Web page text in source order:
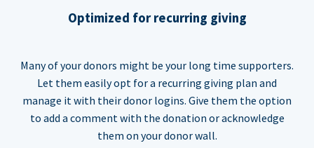
Optimized for recurring giving
Many of your donors might be your long time supporters.
Let them easily opt for a recurring giving plan and
manage it with their donor logins. Give them the option
to add a comment with the donation or acknowledge
them on your donor wall.